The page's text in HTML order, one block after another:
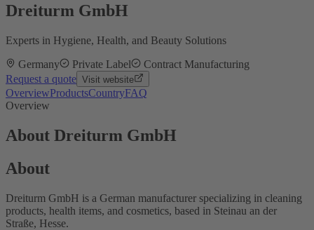
Dreiturm GmbH
Experts in Hygiene, Health, and Beauty Solutions
Germany
Private Label
Contract Manufacturing
Request a quote Visit website
OverviewProductsCountryFAQ
Overview
About Dreiturm GmbH
About
Dreiturm GmbH is a German manufacturer specializing in cleaning
products, health items, and cosmetics, based in Steinau an der
Straße, Hesse.